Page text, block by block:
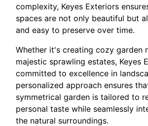
complexity, Keyes Exteriors
spaces are not only beautiful but
and easy to preserve over time.
Whether it's creating cozy garden
majestic sprawling estates, Keyes
committed to excellence in
personalized approach ensures
symmetrical garden is tailored to
personal taste while seamlessly
the natural surroundings.